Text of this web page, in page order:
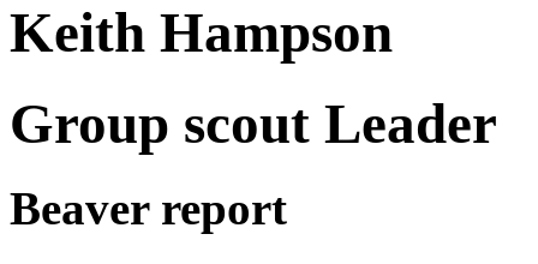
Keith Hampson
Group scout Leader
Beaver report